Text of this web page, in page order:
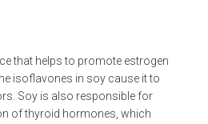
that helps to promote estrogen
isoflavones in soy cause it to
Soy is also responsible for
of thyroid hormones, which